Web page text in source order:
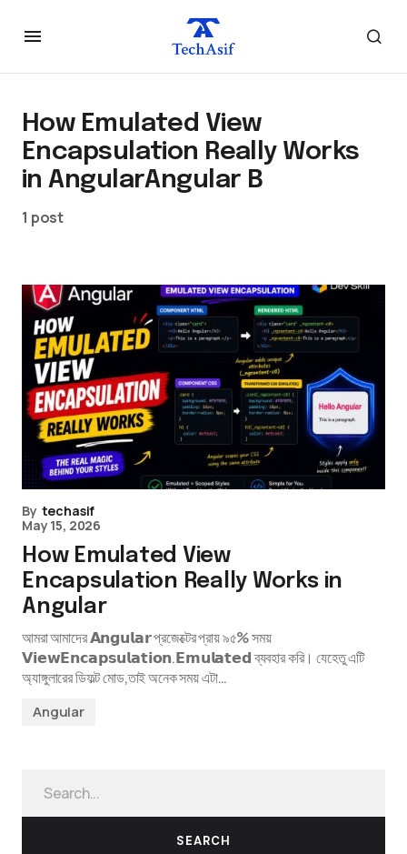
How Emulated View
Encapsulation Really Works
in AngularAngular B
1 post
By techasif
May 15, 2026
How Emulated View
Encapsulation Really Works in
Angular
আমরা আমাদের 𝗔𝗻𝗴𝘂𝗹𝗮𝗿 প্রজেক্টের প্রায় ৯৫% সময়
𝗩𝗶𝗲𝘄𝗘𝗻𝗰𝗮𝗽𝘀𝘂𝗹𝗮𝘁𝗶𝗼𝗻.𝗘𝗺𝘂𝗹𝗮𝘁𝗲𝗱 ব্যবহার করি। যেহেতু এটি
অ্যাঙ্গুলারের ডিফল্ট মোড,তাই অনেক সময় এটা…
Angular
SEARCH